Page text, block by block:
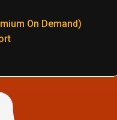
On Demand)